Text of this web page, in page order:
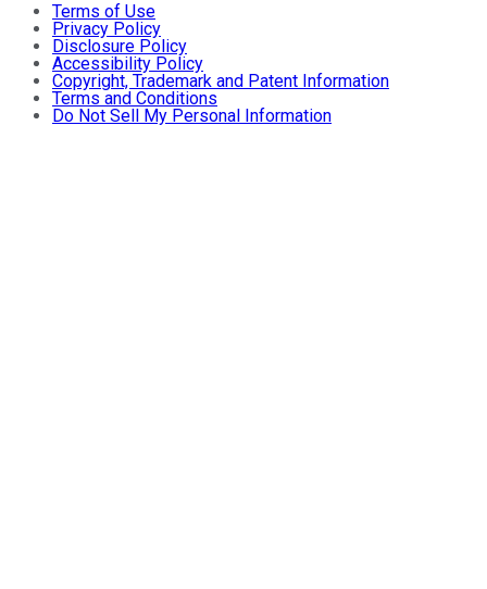
Terms of Use
Privacy Policy
Disclosure Policy
Accessibility Policy
Copyright, Trademark and Patent Information
Terms and Conditions
Do Not Sell My Personal Information